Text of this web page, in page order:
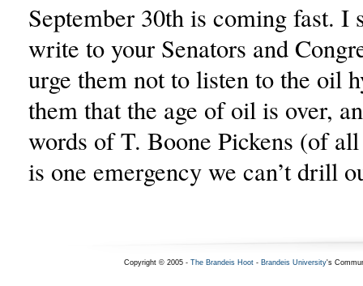
September 30th is coming fast. I
write to your Senators and
urge them not to listen to the oil
them that the age of oil is over,
words of T. Boone Pickens (of
is one emergency we can’t drill
Copyright © 2005 - The Brandeis Hoot- Brandeis University's